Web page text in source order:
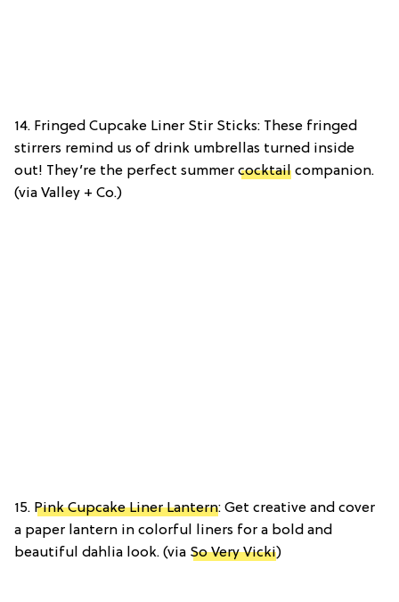
14. Fringed Cupcake Liner Stir Sticks: These fringed
stirrers remind us of drink umbrellas turned inside
out! They’re the perfect summer cocktail companion.
(via Valley + Co.)
15. Pink Cupcake Liner Lantern: Get creative and cover
a paper lantern in colorful liners for a bold and
beautiful dahlia look. (via So Very Vicki)